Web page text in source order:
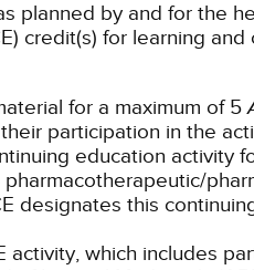
planned by and for the
credit(s) for learning and
for a maximum of 5
participation in the
education activity
designates this
activity, which includes